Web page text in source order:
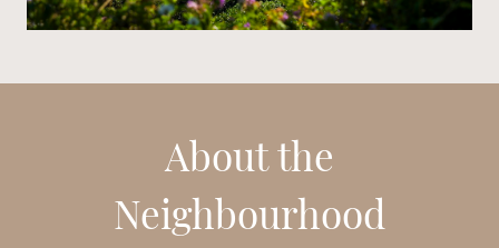
About the
Neighbourhood